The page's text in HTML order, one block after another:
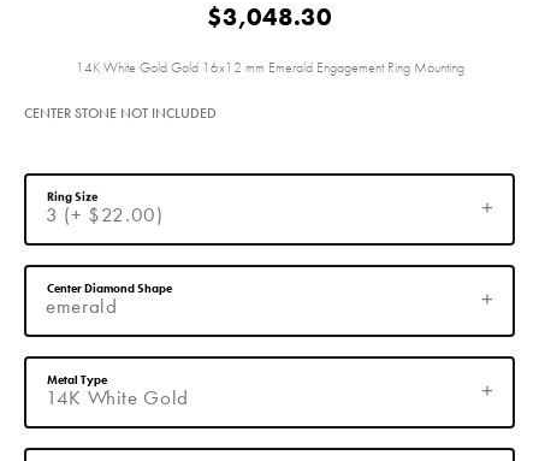
$3,048.30
14K White Gold Gold 16x12 mm Emerald Engagement Ring Mounting
CENTER STONE NOT INCLUDED
3 (+ $22.00)
Ring Size
emerald
Center Diamond Shape
14K White Gold
Metal Type